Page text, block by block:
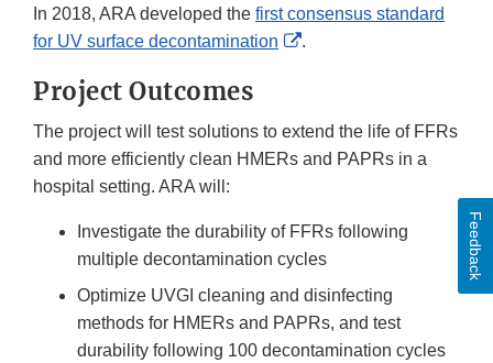
In 2018, ARA developed the first consensus standard
for UV surface decontamination
External
.
Project Outcomes
The project will test solutions to extend the life of FFRs
and more efficiently clean HMERs and PAPRs in a
hospital setting. ARA will:
Investigate the durability of FFRs following
multiple decontamination cycles
Optimize UVGI cleaning and disinfecting
methods for HMERs and PAPRs, and test
durability following 100 decontamination cycles
Feedback